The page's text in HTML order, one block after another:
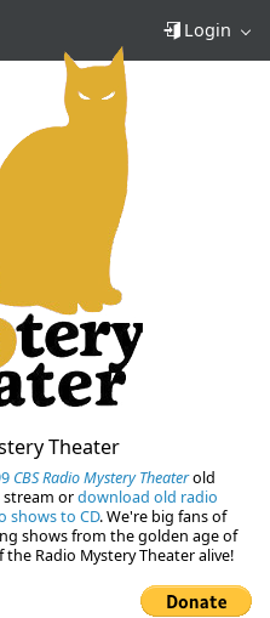
Login
Theater
CBS Radio Mystery Theaterold
stream ordownload old radio
shows to CD. We're big fans of
shows from the golden age of
Radio Mystery Theater alive!